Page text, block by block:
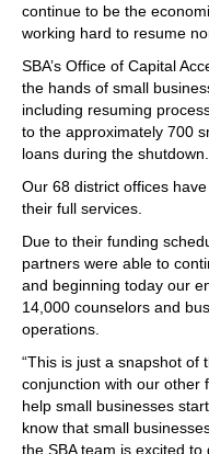
continue to be the
working hard to resume
SBA’s Office of Capital
the hands of small
including resuming
to the approximately 700
loans during the shutdown.
Our 68 district offices
their full services.
Due to their funding
partners were able to
and beginning today our
14,000 counselors and
operations.
“This is just a snapshot of
conjunction with our other
help small businesses
know that small
the SBA team is excited to